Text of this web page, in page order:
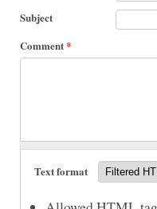
Subject
Comment*
Text format